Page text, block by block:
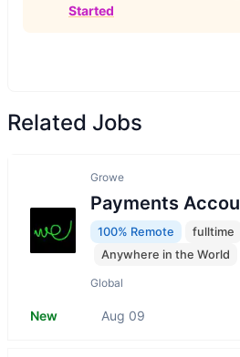
Started
Related Jobs
Growe
Payments
100% Remote
fulltime
Anywhere in the World
Global
New Aug 09